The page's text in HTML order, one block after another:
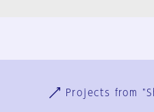
Projects from